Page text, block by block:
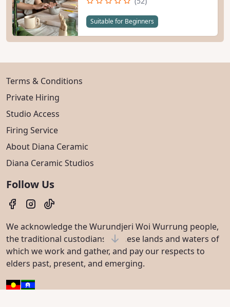
Suitable for Beginners
Terms & Conditions
Private Hiring
Studio Access
Firing Service
About Diana Ceramic
Diana Ceramic Studios
Follow Us
We acknowledge the Wurundjeri Woi Wurrung people,
the traditional custodians of these lands and waters of
which we work and gather, and pay our respects to
elders past, present, and emerging.